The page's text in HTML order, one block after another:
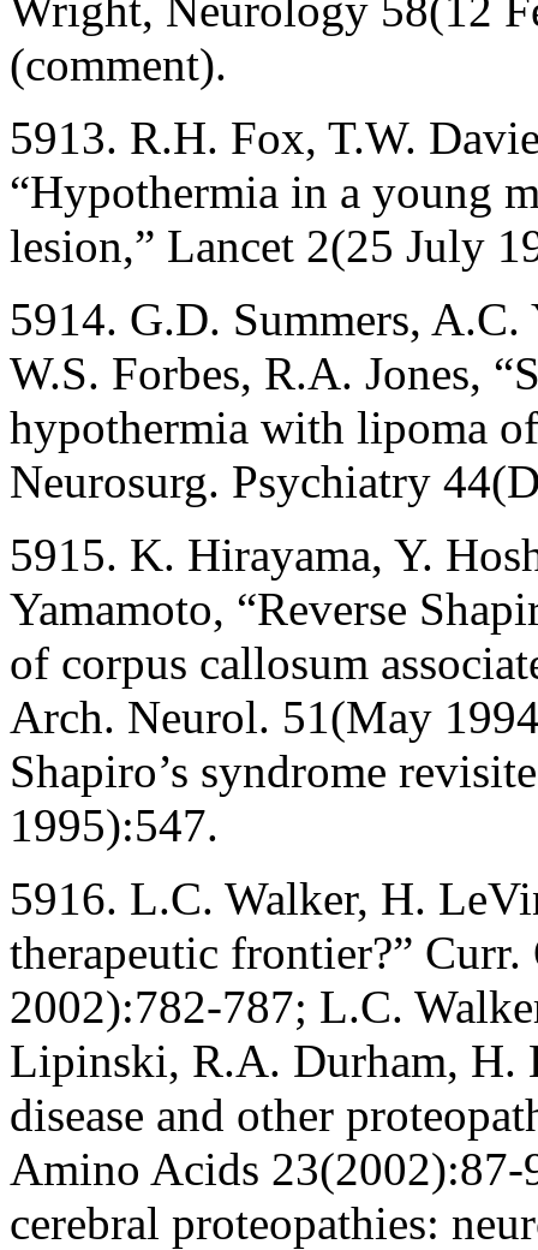
(comment).
5913. R.H. Fox, T.W.
“Hypothermia in a young
lesion,” Lancet 2(25 July
5914. G.D. Summers,
W.S. Forbes, R.A. Jones,
hypothermia with lipoma
Neurosurg. Psychiatry
5915. K. Hirayama, Y.
Yamamoto, “Reverse
of corpus callosum
Arch. Neurol. 51(May
Shapiro’s syndrome
1995):547.
5916. L.C. Walker, H.
therapeutic frontier?”
2002):782-787; L.C.
Lipinski, R.A. Durham, H.
disease and other
Amino Acids
cerebral proteopathies: